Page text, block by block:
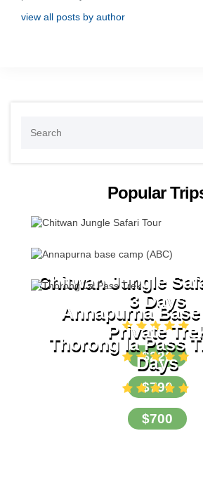
view all posts by author
Popular
Chitwan Jungle
3 Days
$220
Annapurna
Private
$790
Thorong la Pass
Days
$700